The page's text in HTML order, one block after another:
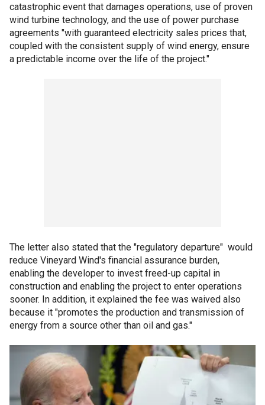
catastrophic event that damages operations, use of proven
wind turbine technology, and the use of power purchase
agreements "with guaranteed electricity sales prices that,
coupled with the consistent supply of wind energy, ensure
a predictable income over the life of the project."
The letter also stated that the "regulatory departure" would
reduce Vineyard Wind's financial assurance burden,
enabling the developer to invest freed-up capital in
construction and enabling the project to enter operations
sooner. In addition, it explained the fee was waived also
because it "promotes the production and transmission of
energy from a source other than oil and gas."